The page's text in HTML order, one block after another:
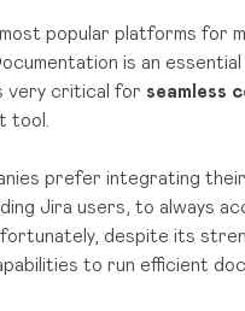
popular platforms for
is an
very critical for seamless
tool.
prefer integrating
Jira users, to always
despite its
to run efficient